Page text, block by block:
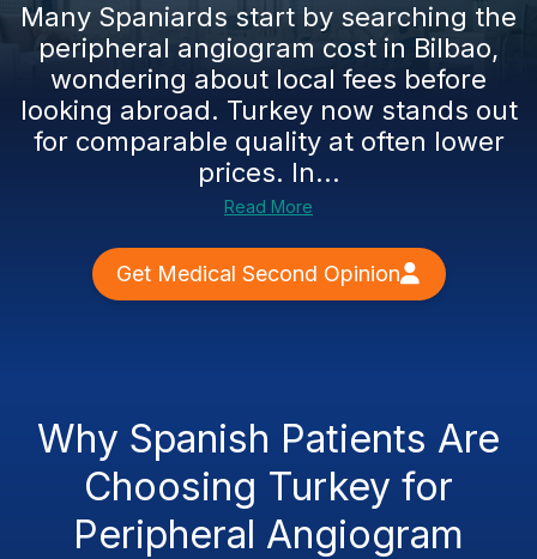
Many Spaniards start by searching the
peripheral angiogram cost in Bilbao,
wondering about local fees before
looking abroad. Turkey now stands out
for comparable quality at often lower
prices. In...
Read More
Get Medical Second Opinion
Why Spanish Patients Are
Choosing Turkey for
Peripheral Angiogram